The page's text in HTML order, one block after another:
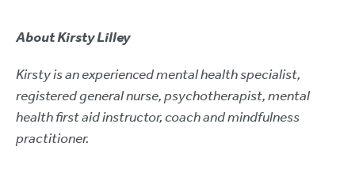
About Kirsty Lilley
Kirsty is an experienced mental health specialist,
registered general nurse, psychotherapist, mental
health first aid instructor, coach and mindfulness
practitioner.